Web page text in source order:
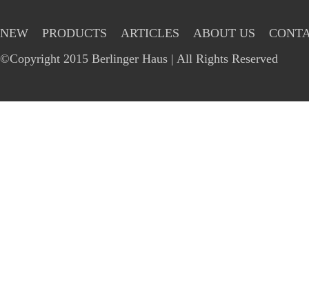
NEW PRODUCTS ARTICLES ABOUT US
©Copyright 2015 Berlinger Haus | All Rights Reserved